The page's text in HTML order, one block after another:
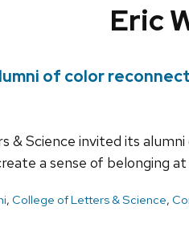
Eric
of color
Science invited its
a sense of belonging
, College of Letters & Science,